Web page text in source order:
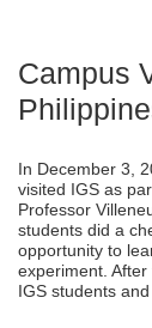
Campus
In December 3,
visited IGS as
Professor
students did a
opportunity to
experiment.
IGS students